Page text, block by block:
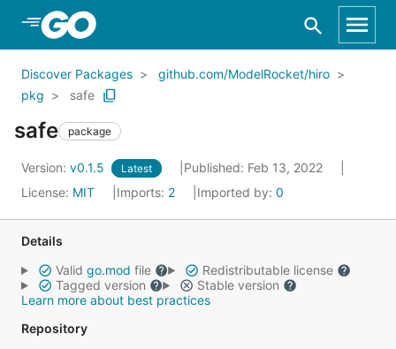
Skip to Main Content
Discover Packages
github.com/ModelRocket/hiro
pkg
safe
safe package
Version: v0.1.5 Latest
Published: Feb 13, 2022
License: MIT Imports: 2 Imported by: 0
Details
Valid go.mod file
Redistributable license
Tagged version
Stable version
Learn more about best practices
Repository